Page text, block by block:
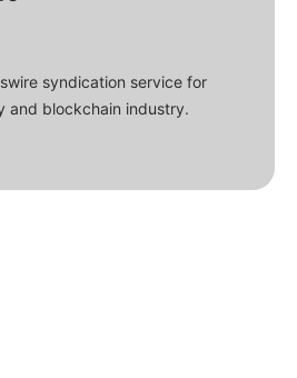
syndication service for
and blockchain industry.